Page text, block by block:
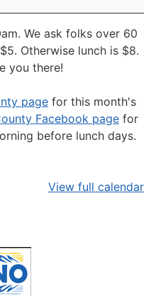
We ask folks over 60
Otherwise lunch is $8.
you there!
page for this month's
Facebook page for
before lunch days.
View full calendar